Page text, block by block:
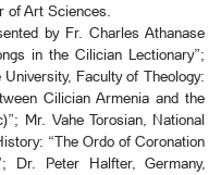
of Art Sciences.
by Fr. Charles Athanase
in the Cilician Lectionary”;
Faculty of Theology:
Cilician Armenia and the
Mr. Vahe Torosian, National
“The Ordo of Coronation
Dr. Peter Halfter, Germany,